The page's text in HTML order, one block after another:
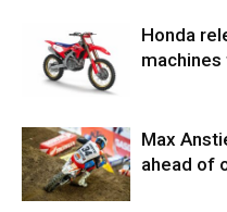
Honda
Max
ahead of